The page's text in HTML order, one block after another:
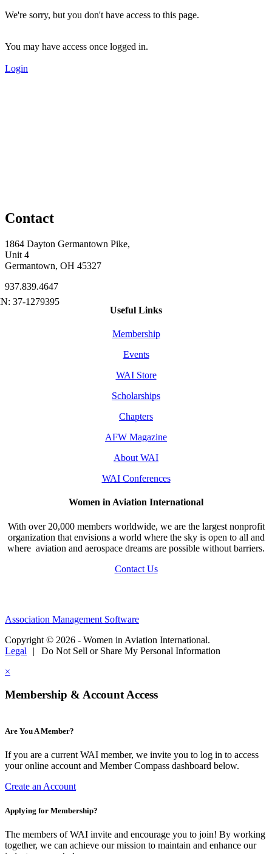
We're sorry, but you don't have access to this page.
You may have access once logged in.
Login
Contact
1864 Dayton Germantown Pike,
Unit 4
Germantown, OH 45327
937.839.4647
Useful Links
Membership
Events
WAI Store
Scholarships
Chapters
AFW Magazine
About WAI
WAI Conferences
Women in Aviation International
With over 20,000 members worldwide, we are the largest nonprofit
organization that envisions a world where the sky is open to all and
where aviation and aerospace dreams are possible without barriers.
Contact Us
Association Management Software
Copyright © 2026 - Women in Aviation International.
Legal
|
Do Not Sell or Share My Personal Information
×
Membership & Account Access
Are You A Member?
If you are a current WAI member, we invite you to log in to access
your online account and Member Compass dashboard below.
Create an Account
Applying for Membership?
The members of WAI invite and encourage you to join! By working
together, we can achieve our mission to maintain and enhance our